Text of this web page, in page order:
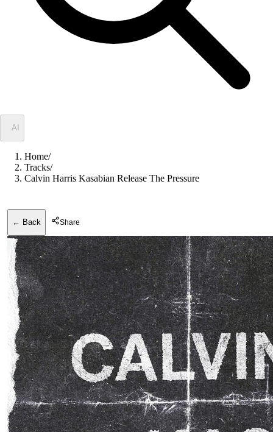
AI
Home/
Tracks/
Calvin Harris Kasabian Release The Pressure
← Back Share